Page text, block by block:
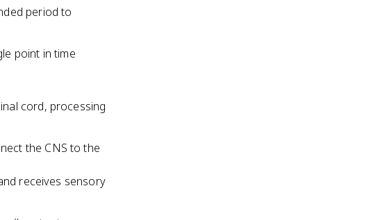
period to
point in time
cord, processing
the CNS to the
receives sensory